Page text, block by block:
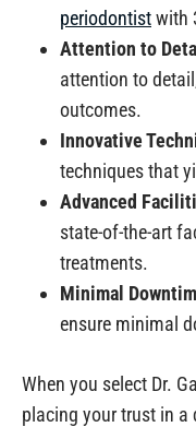
periodontistwith
Attention to
attention to
outcomes.
Innovative
techniques that
Advanced
state-of-the-art
treatments.
Minimal
ensure minimal
When you select Dr.
placing your trust in